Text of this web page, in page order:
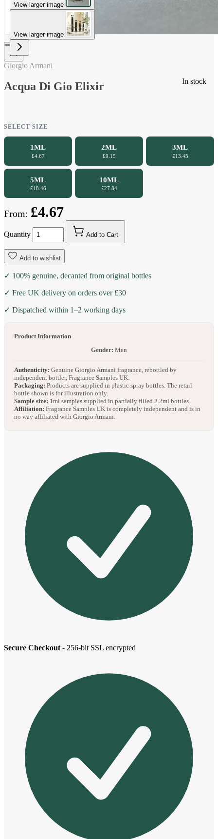
View larger image
View larger image
In stock
Giorgio Armani
Acqua Di Gio Elixir
SELECT SIZE
1ML
£4.67
2ML
£9.15
3ML
£13.45
5ML
£18.46
10ML
£27.84
From: £4.67
Quantity Add to Cart
Add to wishlist
✓ 100% genuine, decanted from original bottles
✓ Free UK delivery on orders over £30
✓ Dispatched within 1–2 working days
Product Information
Gender: Men
Authenticity: Genuine Giorgio Armani fragrance, rebottled by
independent bottler, Fragrance Samples UK.
Packaging: Products are supplied in plastic spray bottles. The retail
bottle shown is for illustration only.
Sample size: 1ml samples supplied in partially filled 2.2ml bottles.
Affiliation: Fragrance Samples UK is completely independent and is in
no way affiliated with Giorgio Armani.
Secure Checkout - 256-bit SSL encrypted